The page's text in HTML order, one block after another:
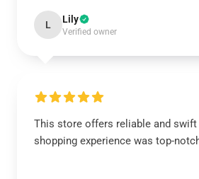
L Lily
Verified owner
This store offers reliable and swift
shopping experience was top-